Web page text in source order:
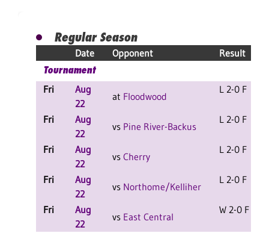
Regular Season
Date Opponent
Result
Tournament
Fri
Aug
22
at Floodwood
L 2-0 F
Fri
Aug
22
vs Pine River-Backus
L 2-0 F
Fri
Aug
22
vs Cherry
L 2-0 F
Fri
Aug
22
vs Northome/Kelliher
L 2-0 F
Fri
Aug
22
vs East Central
W 2-0 F